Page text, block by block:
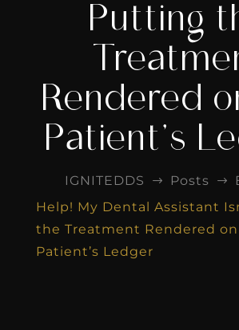
Putting
Rendered
Patient’s
IGNITEDDS $ Posts $
Help! My Dental Assistant
the Treatment Rendered
Patient’s Ledger